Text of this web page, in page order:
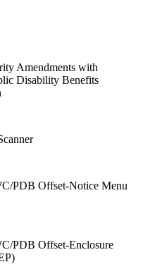
Amendments with
Disability Benefits
PDB Offset-Notice Menu
PDB Offset-Enclosure